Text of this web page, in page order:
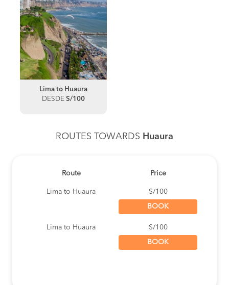
Lima to Huaura
DESDE S/100
ROUTES TOWARDS Huaura
Route Price
Lima to Huaura S/100
BOOK
Lima to Huaura S/100
BOOK